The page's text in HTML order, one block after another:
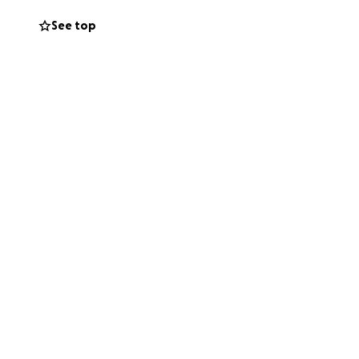
has been
challenges.
See top